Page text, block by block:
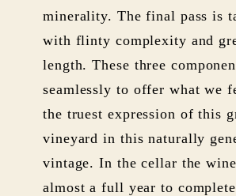
minerality. The final pass is
with flinty complexity and
length. These three
seamlessly to offer what we
the truest expression of this
vineyard in this naturally
vintage. In the cellar the
almost a full year to